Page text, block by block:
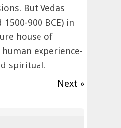
But Vedas
900 BCE) in
house of
experience-
spiritual.
Next »